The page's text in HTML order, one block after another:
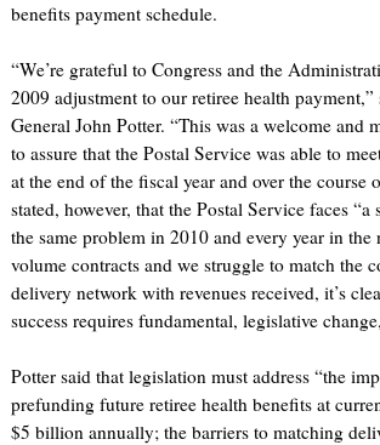
benefits payment schedule.
“We’re grateful to Congress and the
2009 adjustment to our retiree health payment,”
General John Potter. “This was a welcome and
to assure that the Postal Service was able to
at the end of the fiscal year and over the course
stated, however, that the Postal Service faces
the same problem in 2010 and every year in the
volume contracts and we struggle to match the
delivery network with revenues received, it’s
success requires fundamental, legislative
Potter said that legislation must address “the
prefunding future retiree health benefits at
$5 billion annually; the barriers to matching